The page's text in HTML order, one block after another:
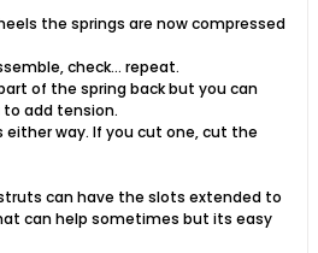
the springs are now compressed
check... repeat.
of the spring back but you can
add tension.
either way. If you cut one, cut the
can have the slots extended to
can help sometimes but its easy